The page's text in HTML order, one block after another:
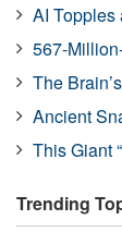
AI Topples
567-
The
Ancient
This Giant
Trending